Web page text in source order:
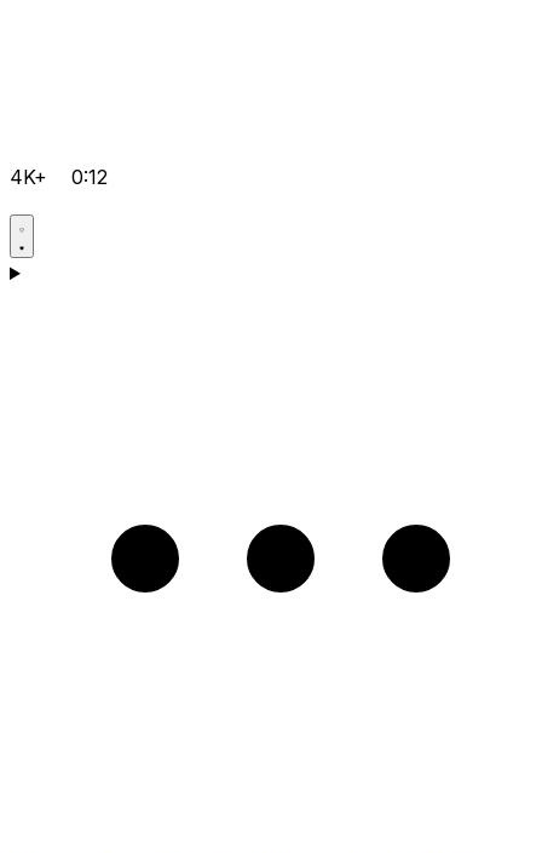
4K+ 0:12